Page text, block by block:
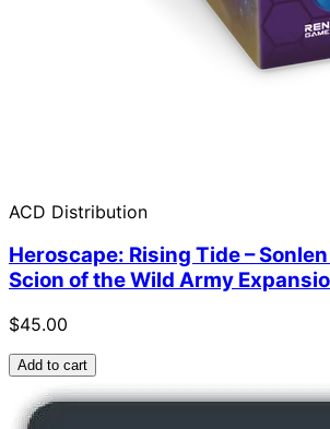
ACD Distribution
Heroscape: Rising Tide –
Scion of the Wild Army
$45.00
Add to cart